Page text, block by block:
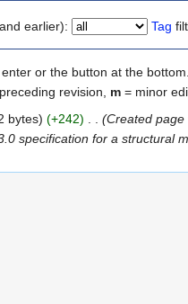
earlier): Tag
or the button at the bottom.
revision, m = minor
bytes) (+242)
(Created page
specification for a structural